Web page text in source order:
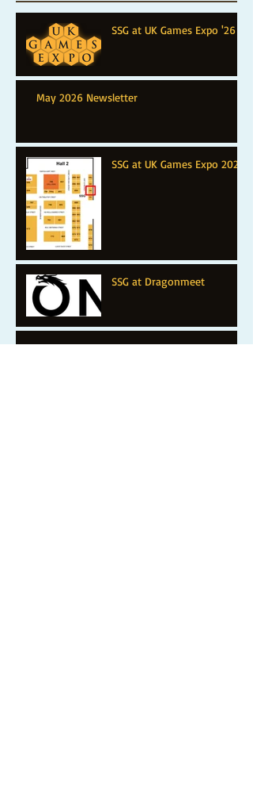
SSG at UK Games Expo '26
May 2026 Newsletter
SSG at UK Games Expo 2025
SSG at Dragonmeet
SSG at Warfare 2024: Farnborough